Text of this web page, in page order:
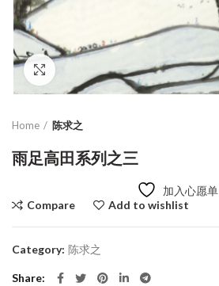
Click to enlarge
Home 陈求之
雨足高田系列之三
加入心愿单
Compare
Add to wishlist
Category: 陈求之
Share